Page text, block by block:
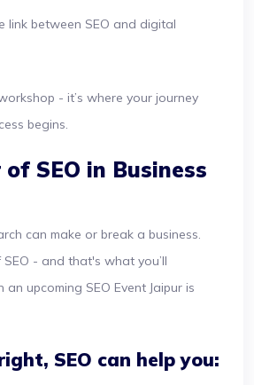
link between SEO and digital
- it’s where your journey
begins.
SEO in Business
can make or break a business.
- and that's what you’ll
upcoming SEO Event Jaipur is
SEO can help you: